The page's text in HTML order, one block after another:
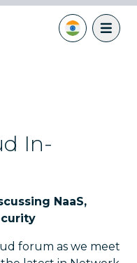
In-
NaaS,
forum as we meet